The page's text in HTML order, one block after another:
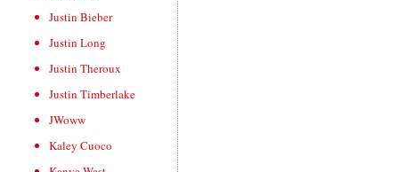
Justin Bieber
Justin Long
Justin Theroux
Justin Timberlake
JWoww
Kaley Cuoco